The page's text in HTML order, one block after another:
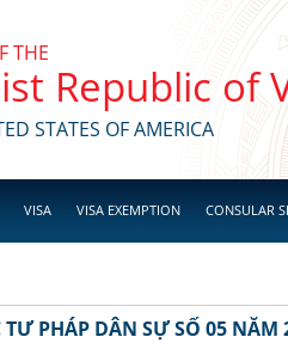
THE
Republic of
STATES OF AMERICA
VISA VISA EXEMPTION CONSULAR
TƯ PHÁP DÂN SỰ SỐ 05 NĂM